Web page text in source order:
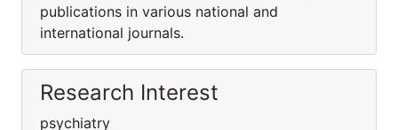
publications in various national and
international journals.
Research Interest
psychiatry